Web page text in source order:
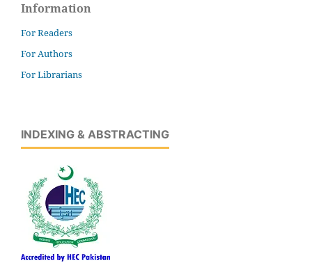
Information
For Readers
For Authors
For Librarians
INDEXING & ABSTRACTING